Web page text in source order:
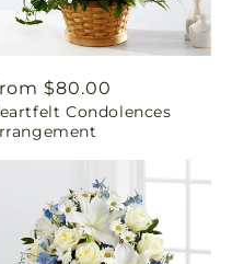
$80.00
Condolences